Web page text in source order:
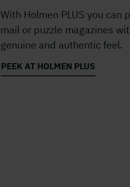
With Holmen PLUS you can
mail or puzzle magazines
genuine and authentic feel.
PEEK AT HOLMEN PLUS